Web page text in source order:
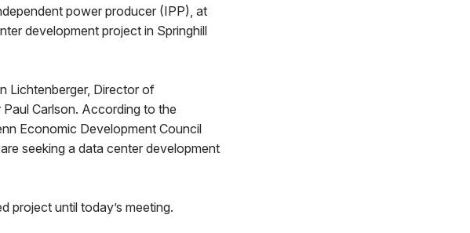
power producer (IPP), at
development project in Springhill
Lichtenberger, Director of
Carlson. According to the
Economic Development Council
seeking a data center development
project until today’s meeting.